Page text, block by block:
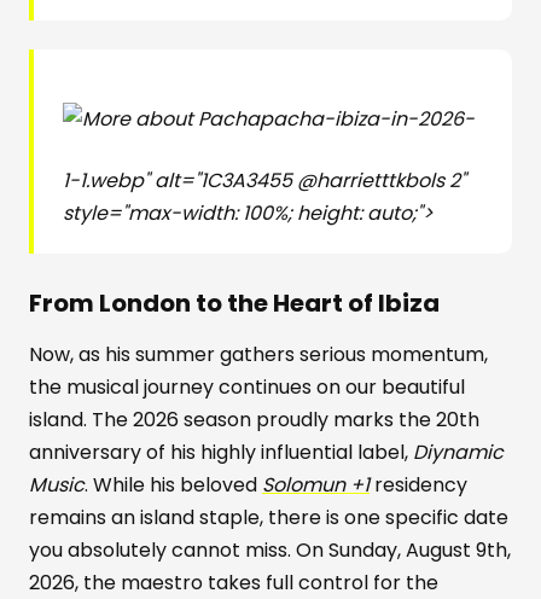
pacha-ibiza-in-2026-
1-1.webp" alt="1C3A3455 @harrietttkbols 2"
style="max-width: 100%; height: auto;">
From London to the Heart of Ibiza
Now, as his summer gathers serious momentum,
the musical journey continues on our beautiful
island. The 2026 season proudly marks the 20th
anniversary of his highly influential label, Diynamic
Music. While his beloved Solomun +1residency
remains an island staple, there is one specific date
you absolutely cannot miss. On Sunday, August 9th,
2026, the maestro takes full control for the